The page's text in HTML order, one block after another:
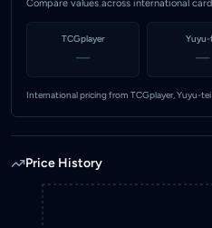
Compare values across international
TCGplayer
—
Yuyu-
—
International pricing from TCGplayer, Yuyu-
Price History